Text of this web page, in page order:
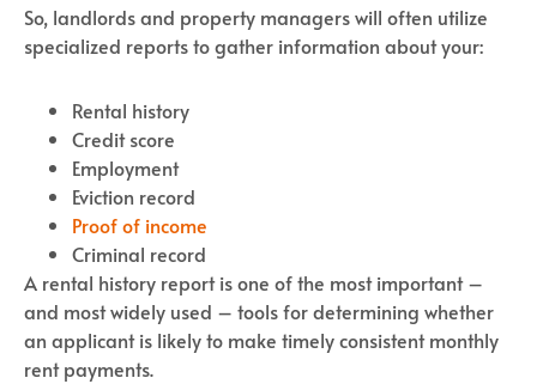
So, landlords and property managers will often utilize
specialized reports to gather information about your:
Rental history
Credit score
Employment
Eviction record
Proof of income
Criminal record
A rental history report is one of the most important –
and most widely used – tools for determining whether
an applicant is likely to make timely consistent monthly
rent payments.